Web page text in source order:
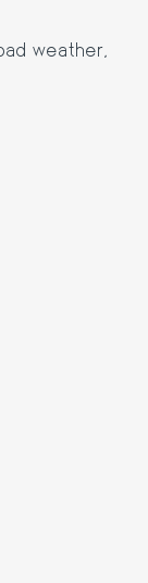
weather,